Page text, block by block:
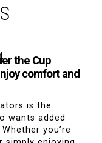
the Cup
comfort and
is the
wants added
you’re